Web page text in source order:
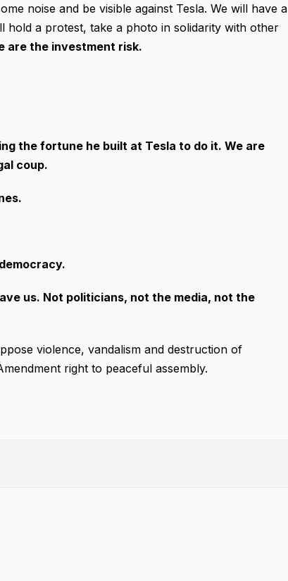
noise and be visible against Tesla. We will have a
a protest, take a photo in solidarity with other
are the investment risk.
the fortune he built at Tesla to do it. We are
coup.
us. Not politicians, not the media, not the
violence, vandalism and destruction of
right to peaceful assembly.